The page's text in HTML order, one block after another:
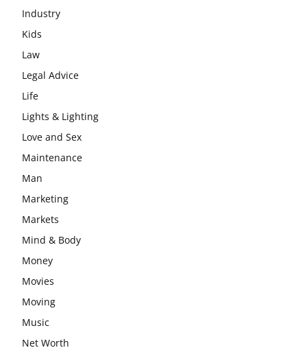
Industry
Kids
Law
Legal Advice
Life
Lights & Lighting
Love and Sex
Maintenance
Man
Marketing
Markets
Mind & Body
Money
Movies
Moving
Music
Net Worth